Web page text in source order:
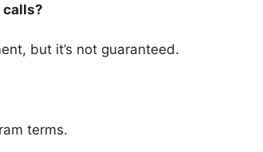
calls?
but it’s not guaranteed.
terms.